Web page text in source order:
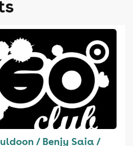
/ Benjy Saia /